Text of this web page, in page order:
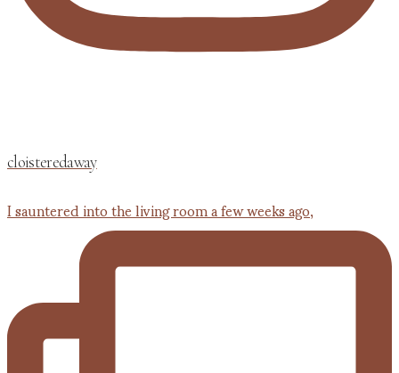
cloisteredaway
I sauntered into the living room a few weeks ago,